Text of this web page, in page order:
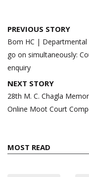
Post
navigation
PREVIOUS STORY
Bom HC | Departmental
go on simultaneously:
enquiry
NEXT STORY
28th M. C. Chagla
Online Moot Court
MOST READ